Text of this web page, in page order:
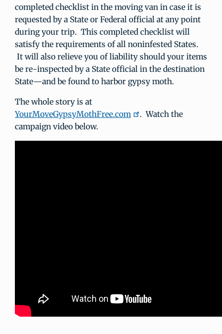
completed checklist in the moving van in case it is
requested by a State or Federal official at any point
during your trip. This completed checklist will
satisfy the requirements of all noninfested States.
It will also relieve you of liability should your items
be re-inspected by a State official in the destination
State—and be found to harbor gypsy moth.
The whole story is at
YourMoveGypsyMothFree.com
. Watch the
campaign video below.